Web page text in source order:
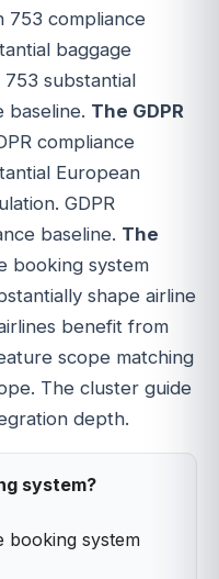
753 compliance
baggage
substantial
baseline. The GDPR
compliance
European
GDPR
baseline. The
booking system
shape airline
benefit from
scope matching
The cluster guide
depth.
system?
booking system